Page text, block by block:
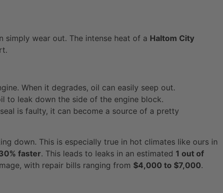
simply wear out. The intense heat of a Haltom City
When it degrades, oil can easily seep out.
to leak down the side of the engine block.
is faulty, it can become a source of a pretty
down. This is especially true in hot climates like ours in
faster. This leads to leaks in an estimated 1 out of
with repair bills ranging from $4,000 to $7,000.